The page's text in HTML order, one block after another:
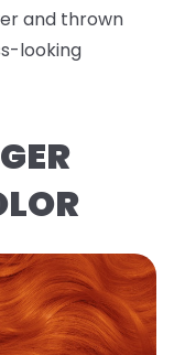
and thrown
looking